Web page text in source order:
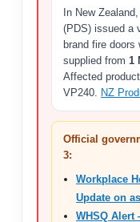
In New
(PDS) issued a
brand fire
supplied from 1
Affected
VP240. NZ
Official
3:
Workplace
Update on
WHSQ